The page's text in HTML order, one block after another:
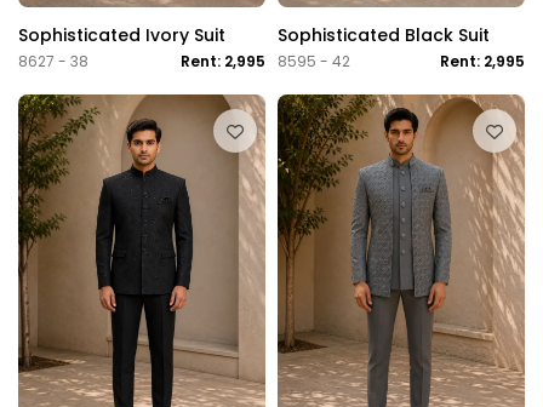
Sophisticated Ivory Suit
8627 - 38 Rent: 2,995
Sophisticated Black Suit
8595 - 42 Rent: 2,995